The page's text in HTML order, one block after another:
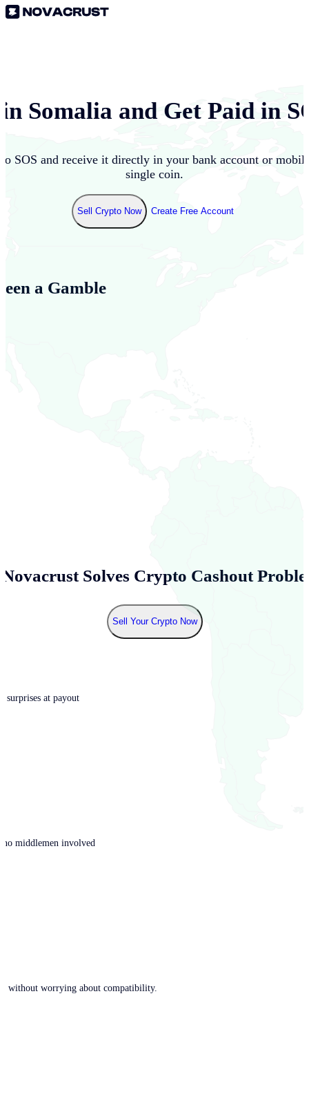
Somalia and Get Paid in
SOS and receive it directly in your bank account or
single coin.
Sell Crypto Now Create Free Account
a Gamble
Solves Crypto Cashout
Sell Your Crypto Now
surprises at payout
middlemen involved
without worrying about compatibility.